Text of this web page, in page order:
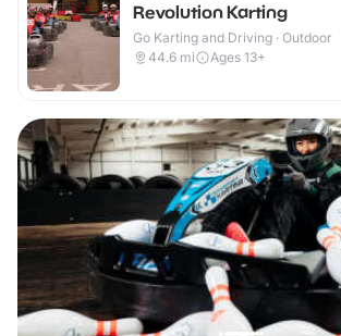
Revolution Karting
Go Karting and Driving · Outdoor
44.6 mi Ages 13+